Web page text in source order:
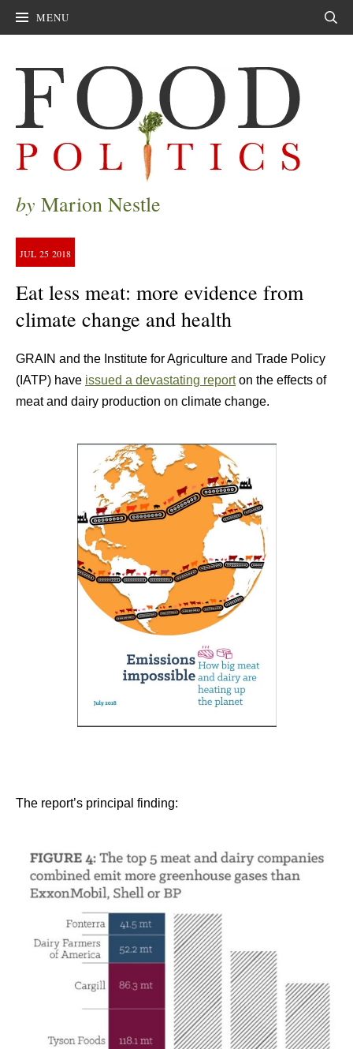
MENU
by Marion Nestle
JUL 25 2018
Eat less meat: more evidence from
climate change and health
GRAIN and the Institute for Agriculture and Trade Policy
(IATP) have issued a devastating reporton the effects of
meat and dairy production on climate change.
The report’s principal finding: